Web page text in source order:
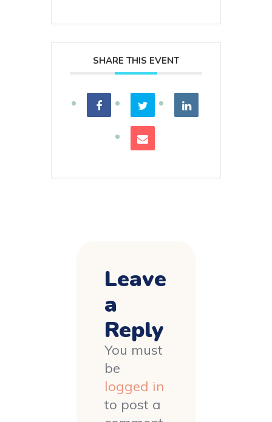
SHARE THIS EVENT
Leave
a
Reply
You must
be
logged in
to post a